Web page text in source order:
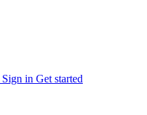
Sign in Get started